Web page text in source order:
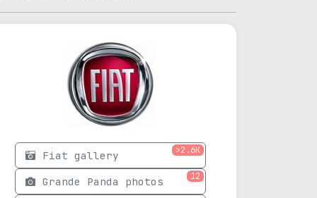
Fiat gallery >2.6K
Grande Panda photos 12